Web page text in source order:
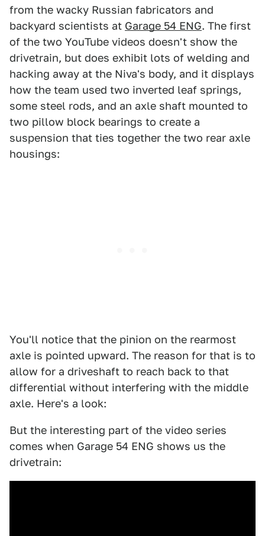
from the wacky Russian fabricators and
backyard scientists at Garage 54 ENG. The first
of the two YouTube videos doesn't show the
drivetrain, but does exhibit lots of welding and
hacking away at the Niva's body, and it displays
how the team used two inverted leaf springs,
some steel rods, and an axle shaft mounted to
two pillow block bearings to create a
suspension that ties together the two rear axle
housings:
You'll notice that the pinion on the rearmost
axle is pointed upward. The reason for that is to
allow for a driveshaft to reach back to that
differential without interfering with the middle
axle. Here's a look:
But the interesting part of the video series
comes when Garage 54 ENG shows us the
drivetrain: